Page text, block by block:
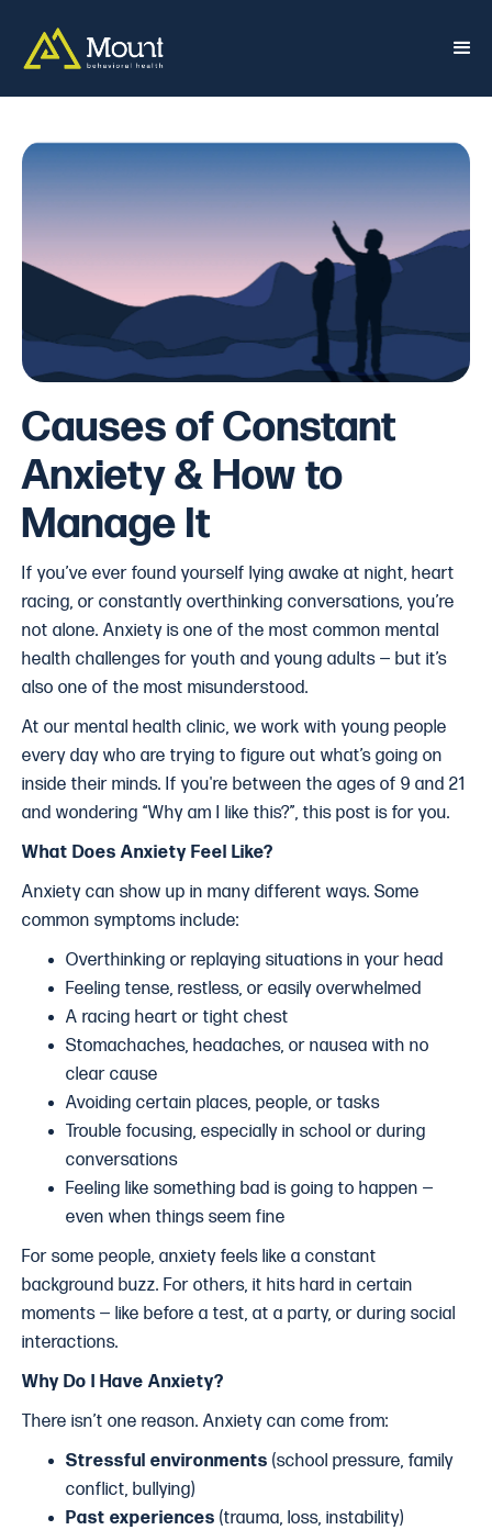
Causes of Constant
Anxiety & How to
Manage It
If you’ve ever found yourself lying awake at night, heart
racing, or constantly overthinking conversations, you’re
not alone. Anxiety is one of the most common mental
health challenges for youth and young adults — but it’s
also one of the most misunderstood.
At our mental health clinic, we work with young people
every day who are trying to figure out what’s going on
inside their minds. If you're between the ages of 9 and 21
and wondering “Why am I like this?”, this post is for you.
What Does Anxiety Feel Like?
Anxiety can show up in many different ways. Some
common symptoms include:
Overthinking or replaying situations in your head
Feeling tense, restless, or easily overwhelmed
A racing heart or tight chest
Stomachaches, headaches, or nausea with no
clear cause
Avoiding certain places, people, or tasks
Trouble focusing, especially in school or during
conversations
Feeling like something bad is going to happen —
even when things seem fine
For some people, anxiety feels like a constant
background buzz. For others, it hits hard in certain
moments — like before a test, at a party, or during social
interactions.
Why Do I Have Anxiety?
There isn’t one reason. Anxiety can come from:
Stressful environments (school pressure, family
conflict, bullying)
Past experiences (trauma, loss, instability)